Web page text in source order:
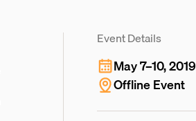
Event Details
May 7–10, 2019
Offline Event